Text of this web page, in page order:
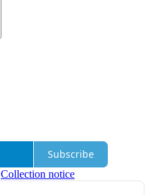
Subscribe
Collection notice